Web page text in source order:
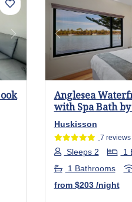
Next Previous
Anglesea
with Spa Bath
Huskisson
7 reviews
Sleeps 2
1
1 Bathrooms
from$203 /night